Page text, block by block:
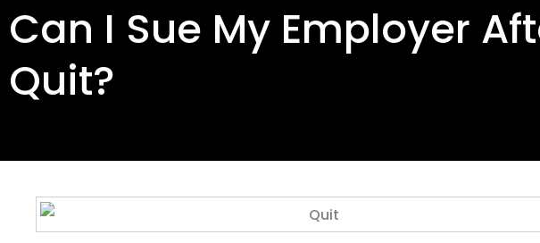
Can I Sue My Employer
Quit?